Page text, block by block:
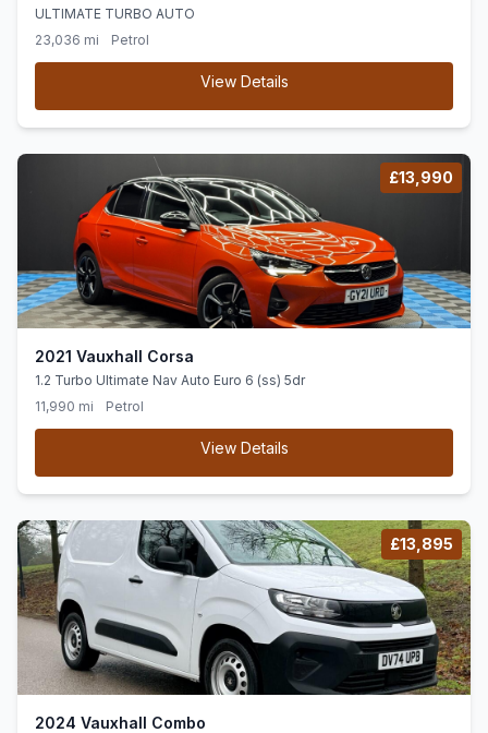
ULTIMATE TURBO AUTO
23,036 mi
Petrol
View Details
£13,990
2021 Vauxhall Corsa
1.2 Turbo Ultimate Nav Auto Euro 6 (ss) 5dr
11,990 mi
Petrol
View Details
£13,895
2024 Vauxhall Combo